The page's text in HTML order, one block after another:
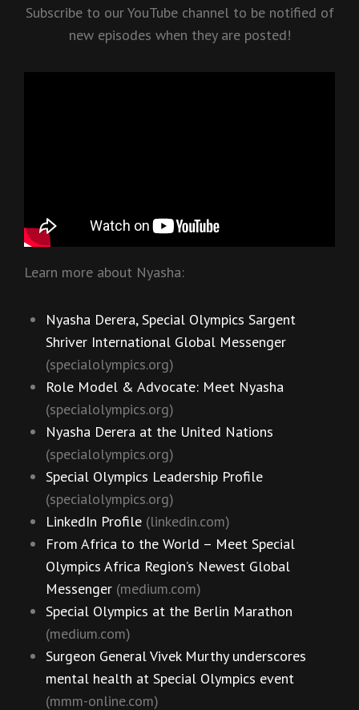
Subscribe to our YouTube channel to be notified of
new episodes when they are posted!
Learn more about Nyasha:
Nyasha Derera, Special Olympics Sargent
Shriver International Global Messenger
(specialolympics.org)
Role Model & Advocate: Meet Nyasha
(specialolympics.org)
Nyasha Derera at the United Nations
(specialolympics.org)
Special Olympics Leadership Profile
(specialolympics.org)
LinkedIn Profile (linkedin.com)
From Africa to the World – Meet Special
Olympics Africa Region’s Newest Global
Messenger (medium.com)
Special Olympics at the Berlin Marathon
(medium.com)
Surgeon General Vivek Murthy underscores
mental health at Special Olympics event
(mmm-online.com)